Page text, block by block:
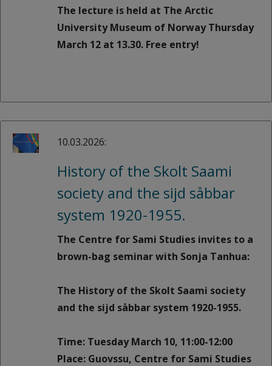
The lecture is held at The Arctic
University Museum of Norway Thursday
March 12 at 13.30. Free entry!
10.03.2026:
History of the Skolt Saami
society and the sijd såbbar
system 1920-1955.
The Centre for Sami Studies invites to a
brown-bag seminar with Sonja Tanhua:
The History of the Skolt Saami society
and the sijd såbbar system 1920-1955.
Time: Tuesday March 10, 11:00-12:00
Place: Guovssu, Centre for Sami Studies